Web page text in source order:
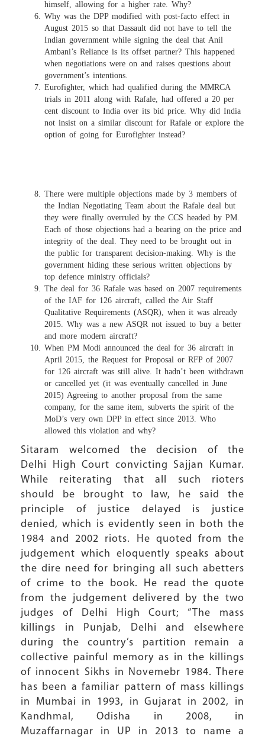
himself, allowing for a higher rate. Why?
Why was the DPP modified with post-facto effect in
August 2015 so that Dassault did not have to tell the
Indian government while signing the deal that Anil
Ambani’s Reliance is its offset partner? This happened
when negotiations were on and raises questions about
government’s intentions.
Eurofighter, which had qualified during the MMRCA
trials in 2011 along with Rafale, had offered a 20 per
cent discount to India over its bid price. Why did India
not insist on a similar discount for Rafale or explore the
option of going for Eurofighter instead?
There were multiple objections made by 3 members of
the Indian Negotiating Team about the Rafale deal but
they were finally overruled by the CCS headed by PM.
Each of those objections had a bearing on the price and
integrity of the deal. They need to be brought out in
the public for transparent decision-making. Why is the
government hiding these serious written objections by
top defence ministry officials?
The deal for 36 Rafale was based on 2007 requirements
of the IAF for 126 aircraft, called the Air Staff
Qualitative Requirements (ASQR), when it was already
2015. Why was a new ASQR not issued to buy a better
and more modern aircraft?
When PM Modi announced the deal for 36 aircraft in
April 2015, the Request for Proposal or RFP of 2007
for 126 aircraft was still alive. It hadn’t been withdrawn
or cancelled yet (it was eventually cancelled in June
2015) Agreeing to another proposal from the same
company, for the same item, subverts the spirit of the
MoD’s very own DPP in effect since 2013. Who
allowed this violation and why?
Sitaram welcomed the decision of the
Delhi High Court convicting Sajjan Kumar.
While reiterating that all such rioters
should be brought to law, he said the
principle of justice delayed is justice
denied, which is evidently seen in both the
1984 and 2002 riots. He quoted from the
judgement which eloquently speaks about
the dire need for bringing all such abetters
of crime to the book. He read the quote
from the judgement delivered by the two
judges of Delhi High Court; “The mass
killings in Punjab, Delhi and elsewhere
during the country’s partition remain a
collective painful memory as in the killings
of innocent Sikhs in Novemebr 1984. There
has been a familiar pattern of mass killings
in Mumbai in 1993, in Gujarat in 2002, in
Kandhmal, Odisha in 2008, in
Muzaffarnagar in UP in 2013 to name a